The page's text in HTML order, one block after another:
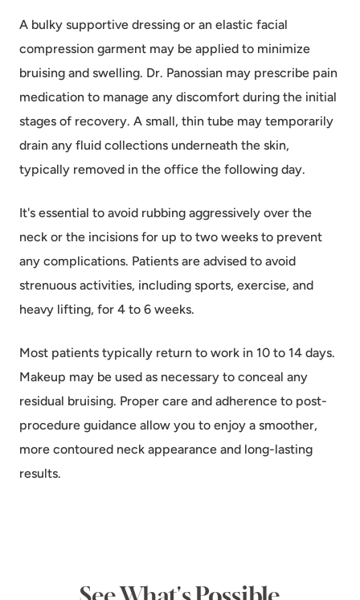
A bulky supportive dressing or an elastic facial
compression garment may be applied to minimize
bruising and swelling. Dr. Panossian may prescribe pain
medication to manage any discomfort during the initial
stages of recovery. A small, thin tube may temporarily
drain any fluid collections underneath the skin,
typically removed in the office the following day.
It's essential to avoid rubbing aggressively over the
neck or the incisions for up to two weeks to prevent
any complications. Patients are advised to avoid
strenuous activities, including sports, exercise, and
heavy lifting, for 4 to 6 weeks.
Most patients typically return to work in 10 to 14 days.
Makeup may be used as necessary to conceal any
residual bruising. Proper care and adherence to post-
procedure guidance allow you to enjoy a smoother,
more contoured neck appearance and long-lasting
results.